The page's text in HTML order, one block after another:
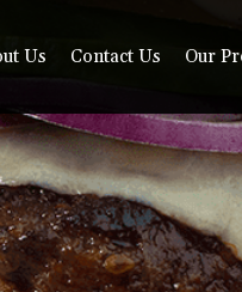
Us Contact Us Our